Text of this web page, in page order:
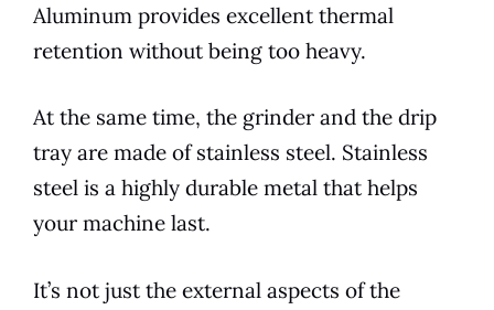
Aluminum provides excellent thermal
retention without being too heavy.
At the same time, the grinder and the drip
tray are made of stainless steel. Stainless
steel is a highly durable metal that helps
your machine last.
It’s not just the external aspects of the